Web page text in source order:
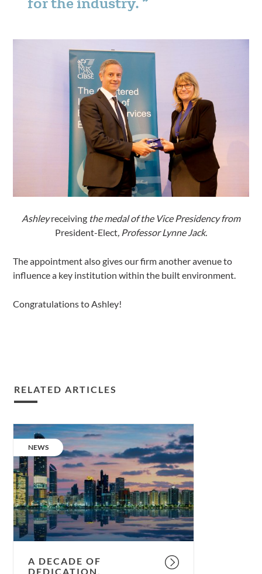
Ashleyreceiving the medal of the Vice Presidency from
President-Elect , Professor Lynne Jack.
The appointment also gives our firm another avenue to
influence a key institution within the built environment.
Congratulations to Ashley!
RELATED ARTICLES
A
decade
of
dedication.
CATEGORY:
NEWS
A DECADE OF
DEDICATION.